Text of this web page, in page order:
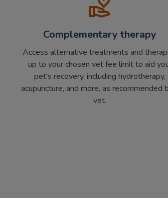
Complementary therapy
Access alternative treatments and
up to your chosen vet fee limit to aid
pet's recovery, including hydrotherapy,
acupuncture, and more, as recommended
vet.